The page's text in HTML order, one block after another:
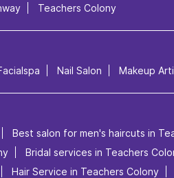
Teachers Colony
Nail Salon Makeup
Best salon for men's haircuts in
Bridal services in Teachers
Hair Service in Teachers Colony